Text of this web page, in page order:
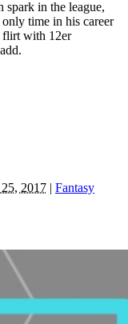
in the league,
time in his career
flirt with 12er
2017 | Fantasy